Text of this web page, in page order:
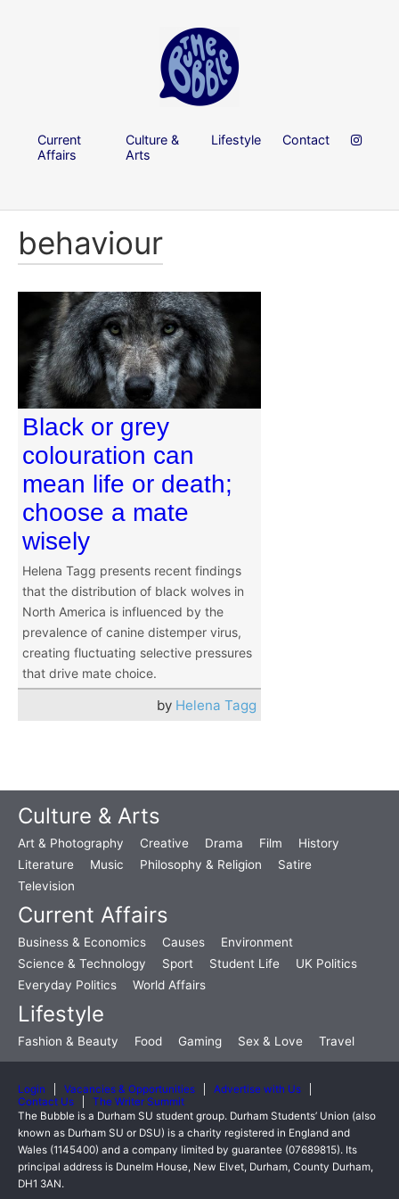
Current
Affairs
Culture &
Arts
Lifestyle Contact
behaviour
Black or grey
colouration can
mean life or death;
choose a mate
wisely
Helena Tagg presents recent findings
that the distribution of black wolves in
North America is influenced by the
prevalence of canine distemper virus,
creating fluctuating selective pressures
that drive mate choice.
by Helena Tagg
Culture & Arts
Art & Photography Creative Drama Film
History
Literature
Music Philosophy & Religion
Satire
Television
Current Affairs
Business & Economics Causes
Environment
Science & Technology
Sport Student Life
UK Politics
Everyday Politics
World Affairs
Lifestyle
Fashion & Beauty Food Gaming Sex & Love Travel
Login Vacancies & Opportunities
Advertise with Us
Contact Us
The Writer Summit
The Bubble is a Durham SU student group. Durham Students’ Union (also
known as Durham SU or DSU) is a charity registered in England and
Wales (1145400) and a company limited by guarantee (07689815). Its
principal address is Dunelm House, New Elvet, Durham, County Durham,
DH1 3AN.